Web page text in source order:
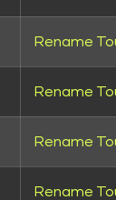
Rename
Rename
Rename
Rename